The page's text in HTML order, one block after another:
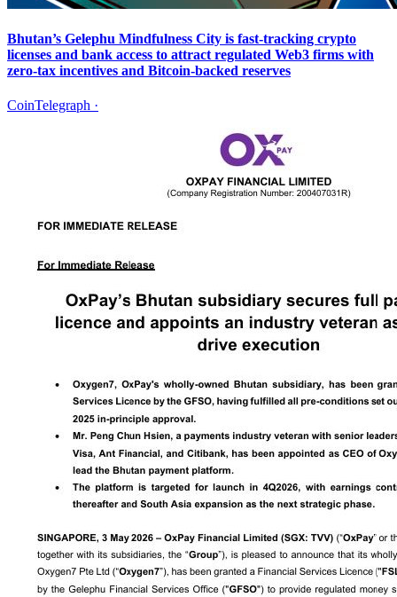
Bhutan’s Gelephu Mindfulness City is fast-tracking crypto
licenses and bank access to attract regulated Web3 firms with
zero-tax incentives and Bitcoin-backed reserves
CoinTelegraph ·